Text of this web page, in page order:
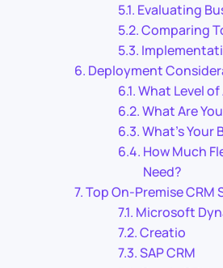
Evaluating
Comparing
Deployment
What Level of
What Are
What’s Your
How Much
Need?
Top On-Premise
Microsoft
Creatio
SAP CRM